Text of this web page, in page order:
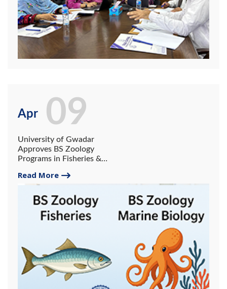
Apr
University of Gwadar
Approves BS Zoology
Programs in Fisheries &
Biology.
Read More
09